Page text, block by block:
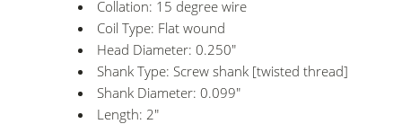
Collation: 15 degree wire
Coil Type: Flat wound
Head Diameter: 0.250"
Shank Type: Screw shank [twisted thread]
Shank Diameter: 0.099"
Length: 2"